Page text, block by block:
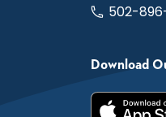
502-
Download